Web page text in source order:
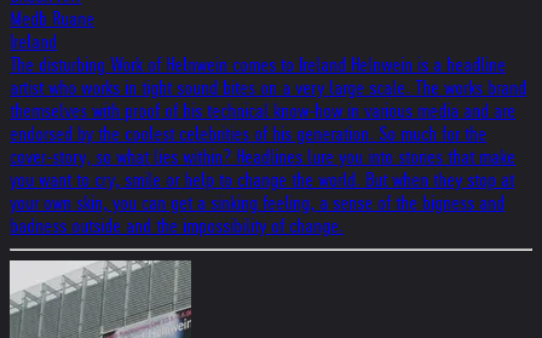
Medb Ruane
Ireland
The disturbing Work of Helnwein comes to Ireland Helnwein is a headline
artist who works in tight sound bites on a very large scale. The works brand
themselves with proof of his technical know-how in various media and are
endorsed by the coolest celebrities of his generation. So much for the
cover-story, so what lies within? Headlines lure you into stories that make
you want to cry, smile or help to change the world. But when they stop at
your own skin, you can get a sinking feeling, a sense of the bigness and
badness outside and the impossibility of change.